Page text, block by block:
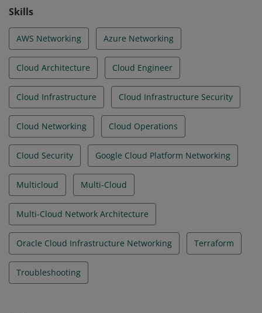
Skills
AWS Networking Azure Networking
Cloud Architecture Cloud Engineer
Cloud Infrastructure Cloud Infrastructure Security
Cloud Networking Cloud Operations
Cloud Security Google Cloud Platform Networking
Multicloud Multi-Cloud
Multi-Cloud Network Architecture
Oracle Cloud Infrastructure Networking Terraform
Troubleshooting